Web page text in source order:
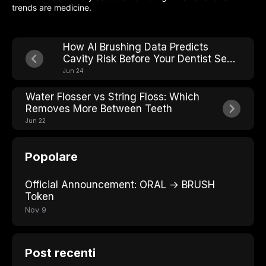
trends are medicine.
How AI Brushing Data Predicts
Cavity Risk Before Your Dentist Sees
It
Jun 24
Water Flosser vs String Floss: Which
Removes More Between Teeth
Jun 22
Popolare
Official Announcement: ORAL → BRUSH
Token
Nov 9
Post recenti